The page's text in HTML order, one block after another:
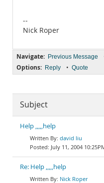
--
Nick Roper
Navigate: Previous Message
Options: Reply • Quote
Subject
Help ,,,,,help
david liu
July 11, 2004
Re: Help ,,,,,help
Nick Roper